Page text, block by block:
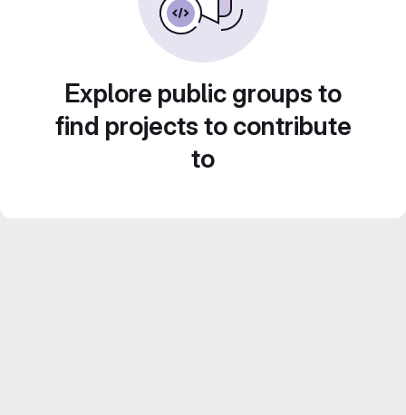
Explore public groups to
find projects to contribute
to